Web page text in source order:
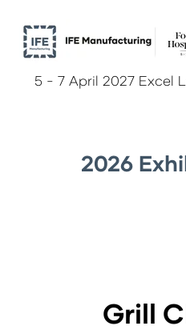
5 - 7 April 2027 Excel
2026
Grill